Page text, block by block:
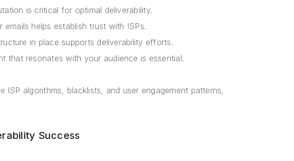
is critical for optimal deliverability.
helps establish trust with ISPs.
in place supports deliverability efforts.
that resonates with your audience is essential.
ISP algorithms, blacklists, and user engagement patterns,
Success